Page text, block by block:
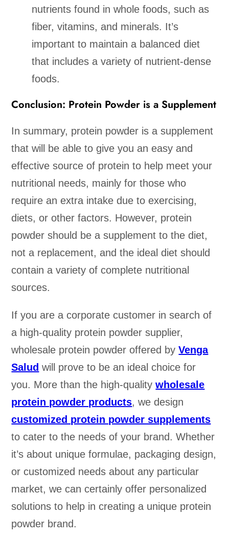
nutrients found in whole foods, such as
fiber, vitamins, and minerals. It’s
important to maintain a balanced diet
that includes a variety of nutrient-dense
foods.
Conclusion: Protein Powder is a Supplement
In summary, protein powder is a supplement
that will be able to give you an easy and
effective source of protein to help meet your
nutritional needs, mainly for those who
require an extra intake due to exercising,
diets, or other factors. However, protein
powder should be a supplement to the diet,
not a replacement, and the ideal diet should
contain a variety of complete nutritional
sources.
If you are a corporate customer in search of
a high-quality protein powder supplier,
wholesale protein powder offered byVenga
Salud will prove to be an ideal choice for
you. More than the high-qualitywholesale
protein powder products, we design
customized protein powder supplements
to cater to the needs of your brand. Whether
it’s about unique formulae, packaging design,
or customized needs about any particular
market, we can certainly offer personalized
solutions to help in creating a unique protein
powder brand.